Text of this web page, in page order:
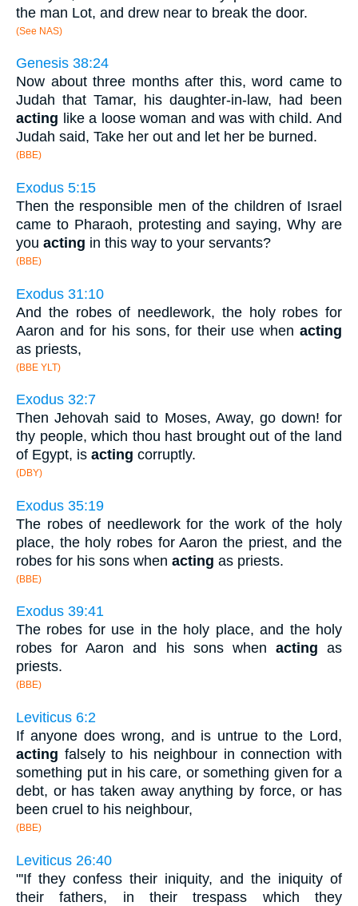
the man Lot, and drew near to break the door.
(See NAS)
Genesis 38:24
Now about three months after this, word came to
Judah that Tamar, his daughter-in-law, had been
acting like a loose woman and was with child. And
Judah said, Take her out and let her be burned.
(BBE)
Exodus 5:15
Then the responsible men of the children of Israel
came to Pharaoh, protesting and saying, Why are
you acting in this way to your servants?
(BBE)
Exodus 31:10
And the robes of needlework, the holy robes for
Aaron and for his sons, for their use when acting
as priests,
(BBE YLT)
Exodus 32:7
Then Jehovah said to Moses, Away, go down! for
thy people, which thou hast brought out of the land
of Egypt, is acting corruptly.
(DBY)
Exodus 35:19
The robes of needlework for the work of the holy
place, the holy robes for Aaron the priest, and the
robes for his sons when acting as priests.
(BBE)
Exodus 39:41
The robes for use in the holy place, and the holy
robes for Aaron and his sons when acting as
priests.
(BBE)
Leviticus 6:2
If anyone does wrong, and is untrue to the Lord,
acting falsely to his neighbour in connection with
something put in his care, or something given for a
debt, or has taken away anything by force, or has
been cruel to his neighbour,
(BBE)
Leviticus 26:40
"'If they confess their iniquity, and the iniquity of
their fathers, in their trespass which they